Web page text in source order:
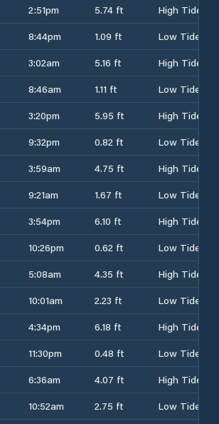
2:51pm 5.74 ft
High Tide
8:44pm 1.09 ft
Low Tide
3:02am 5.16 ft
High Tide
8:46am 1.11 ft
Low Tide
3:20pm 5.95 ft
High Tide
9:32pm 0.82 ft
Low Tide
3:59am 4.75 ft
High Tide
9:21am 1.67 ft
Low Tide
3:54pm 6.10 ft
High Tide
10:26pm 0.62 ft
Low Tide
5:08am 4.35 ft
High Tide
10:01am 2.23 ft
Low Tide
4:34pm 6.18 ft
High Tide
11:30pm 0.48 ft
Low Tide
6:36am 4.07 ft
High Tide
10:52am 2.75 ft
Low Tide